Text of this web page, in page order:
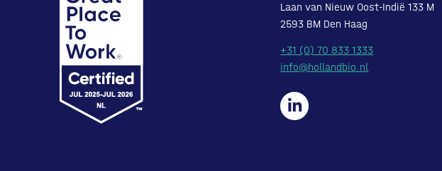
Laan van Nieuw Oost-Indië 133 M
2593 BM Den Haag
+31 (0) 70 833 1333
info@hollandbio.nl